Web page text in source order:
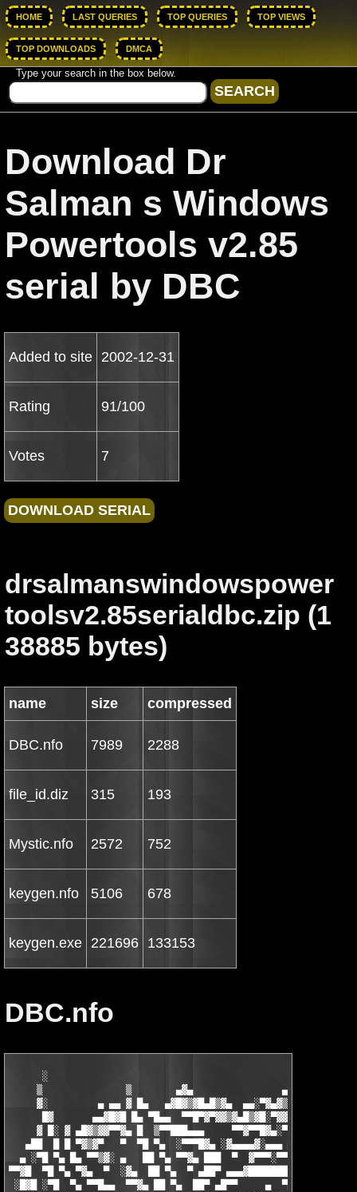
HOME LAST QUERIES TOP QUERIES TOP VIEWS
TOP DOWNLOADS DMCA
Type your search in the box below.
Download Dr
Salman s Windows
Powertools v2.85
serial by DBC
Added to site 2002-12-31
Rating 91/100
Votes 7
drsalmanswindowspower
toolsv2.85serialdbc.zip (1
38885 bytes)
name size compressed
DBC.nfo 7989 2288
file_id.diz 315 193
Mystic.nfo 2572 752
keygen.nfo 5106 678
keygen.exe 221696 133153
DBC.nfo
░                                                   ▄
▒               ▒        ▄▓▄
▓░         ▄ ▄▄ ▓ █▄   ▄▓█▓▒▓█▄█▒▓▄  ▄▄░▀▓▄▓▒▓▒▓█▓▀▀  ░
█▓       ▄▄▓█▓█ █▄ ▀█▄▄  ▀▀█▀▓▀▓▓▒▓▄█▒▓█░▀▓▓█░▀▀    ▓ ▒
▓ █░ ▓ ▄█▓▒▓▓▀▀▓▄ █  ▒▀▀███▄▄▄     ▀▀▓▀▀█▓▄░▀  ▄▓▓▄  █ ▓
▄██  █ █ ▀▓▒▓▀   ▀  ▀█ ▀▄  ░▀▀▀█▓▄ ░▓▄▄▄▄▓░▄▄▄ ▄▓▀    ██ █
▄ ░▀█ ▀▄ █▄ ▀▀▒▓░ ▄   ██ ▀▄ ▀▀▓▄ ███  ▀  ▓▀▀▀░▀▀▀    ░▄█▀
▀▀▓█  ▀█ ▀▄ ▀▓▄  ▀  ░▓▄  ██ ▀▄  ▀ ▄██▀ ▄▄▄▓████████▄   ▄█▀  █▓
░█▓█ ░▀█  ▀▄ ▀▀█▄▄  ▀▀▓▄ ██ ▀▄  ██▀ ▄█▀▀     ▄  ▀███ ██▀ ░